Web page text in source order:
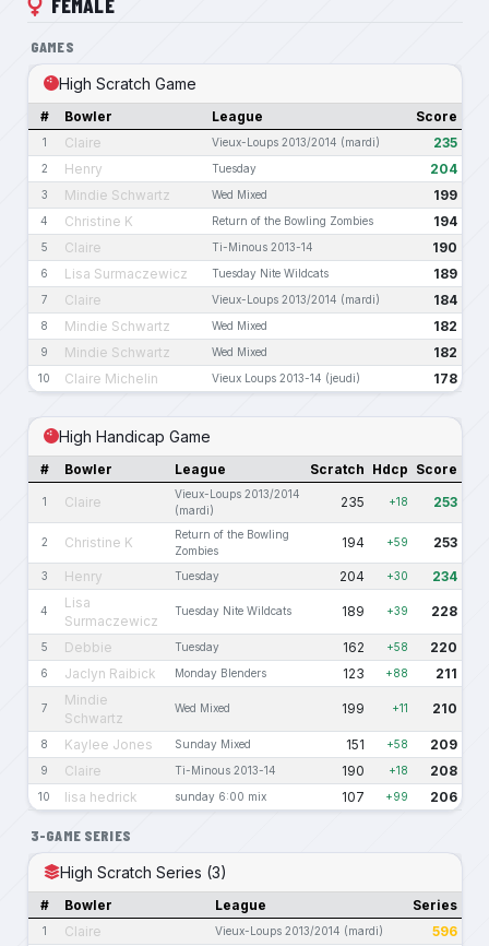
FEMALE
GAMES
High Scratch Game
# Bowler League Score
1 Claire Vieux-Loups 2013/2014 (mardi) 235
2 Henry Tuesday 204
3 Mindie Schwartz Wed Mixed 199
4 Christine K Return of the Bowling Zombies 194
5 Claire Ti-Minous 2013-14 190
6 Lisa Surmaczewicz Tuesday Nite Wildcats 189
7 Claire Vieux-Loups 2013/2014 (mardi) 184
8 Mindie Schwartz Wed Mixed 182
9 Mindie Schwartz Wed Mixed 182
10 Claire Michelin Vieux Loups 2013-14 (jeudi) 178
High Handicap Game
# Bowler League Scratch Hdcp Score
1 Claire
Vieux-Loups 2013/2014
(mardi)
235 +18 253
2 Christine K
Return of the Bowling
Zombies
194 +59 253
3 Henry Tuesday 204 +30 234
4
Lisa
Surmaczewicz
Tuesday Nite Wildcats 189 +39 228
5 Debbie Tuesday 162 +58 220
6 Jaclyn Raibick Monday Blenders 123 +88 211
7
Mindie
Schwartz
Wed Mixed 199 +11 210
8 Kaylee Jones Sunday Mixed 151 +58 209
9 Claire Ti-Minous 2013-14 190 +18 208
10 lisa hedrick sunday 6:00 mix 107 +99 206
3-GAME SERIES
High Scratch Series (3)
# Bowler League Series
1 Claire Vieux-Loups 2013/2014 (mardi) 596